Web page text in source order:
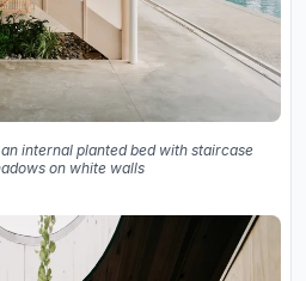
internal planted bed with staircase
on white walls